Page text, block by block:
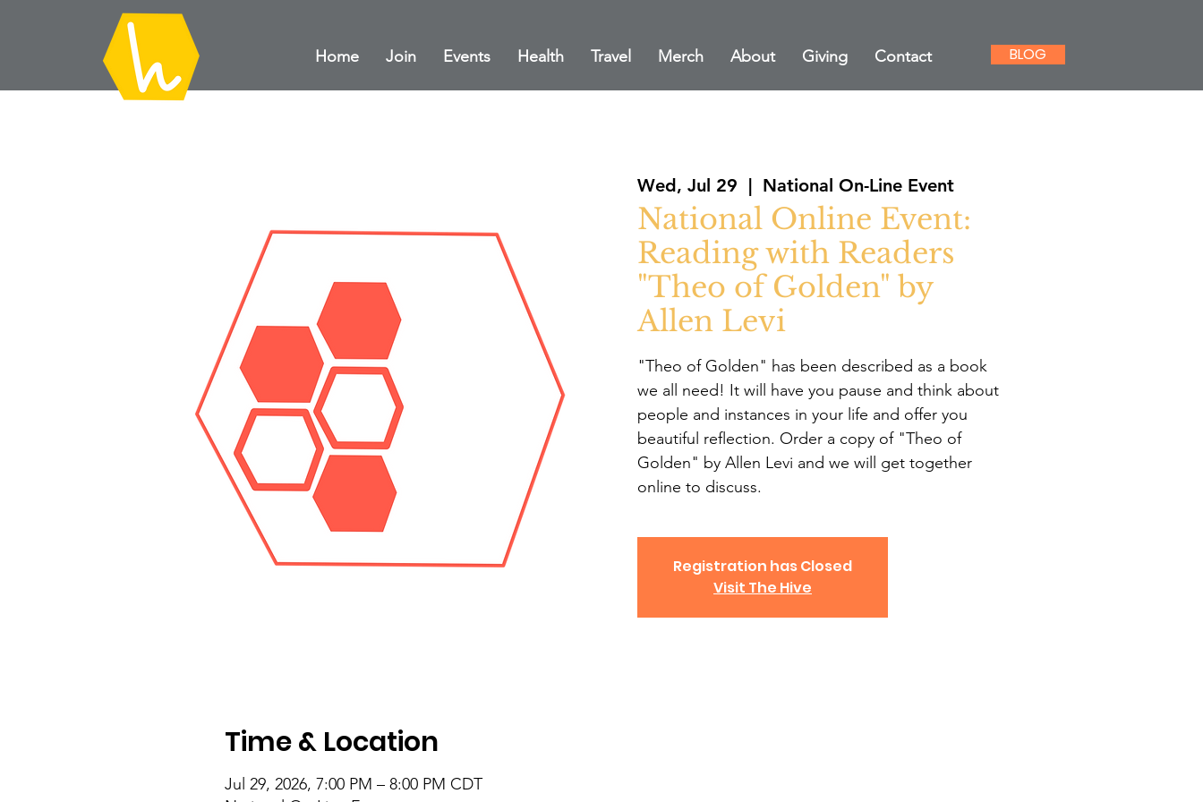
Home Join Events Health Travel Merch About Giving Contact BLOG
Wed, Jul 29
  |
National On-Line Event
National Online Event:
Reading with Readers
"Theo of Golden" by
Allen Levi
"Theo of Golden" has been described as a book
we all need! It will have you pause and think about
people and instances in your life and offer you
beautiful reflection. Order a copy of "Theo of
Golden" by Allen Levi and we will get together
online to discuss.
Registration has Closed
Visit The Hive
Time & Location
Jul 29, 2026, 7:00 PM – 8:00 PM CDT